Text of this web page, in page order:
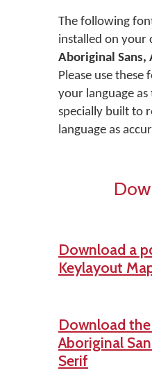
The following
installed on your
Aboriginal Sans,
Please use
your language as
specially built to
language as
Download a
Keylayout
Download
Aboriginal
Serif